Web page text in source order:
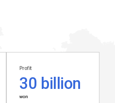
Profit
30 billion
won